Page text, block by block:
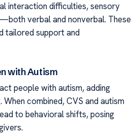
interaction difficulties, sensory
verbal and nonverbal. These
tailored support and
with Autism
people with autism, adding
combined, CVS and autism
to behavioral shifts, posing